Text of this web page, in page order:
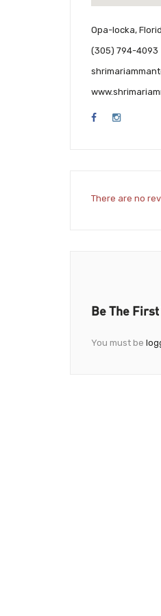
Opa-locka,
(305) 794-4093
There are no
Be The
You must be